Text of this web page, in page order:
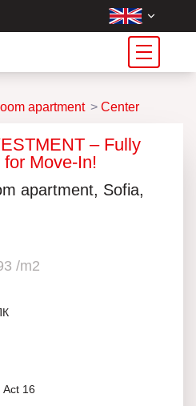
apartment Center
– Fully
Move-In!
apartment, Sofia,
/m2
Act 16